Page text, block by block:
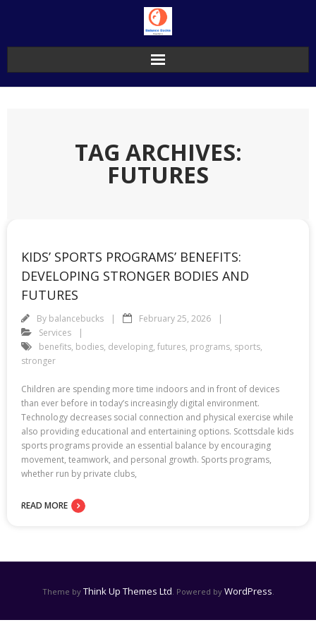
TAG ARCHIVES:
FUTURES
KIDS’ SPORTS PROGRAMS’ BENEFITS:
DEVELOPING STRONGER BODIES AND
FUTURES
By balancebucks
February 25, 2026
Services
benefits, bodies, developing, futures, programs, sports,
stronger
Children are spending more time indoors and in front of devices
than ever before in today’s increasingly digital environment.
Technology decreases social connection and physical exercise while
also providing educational and entertaining options. Scottsdale kids
sports programs provide an essential balance by encouraging
movement, teamwork, and personal growth. Sports programs,
whether run by private clubs,
READ MORE
Theme by Think Up Themes Ltd . Powered by WordPress